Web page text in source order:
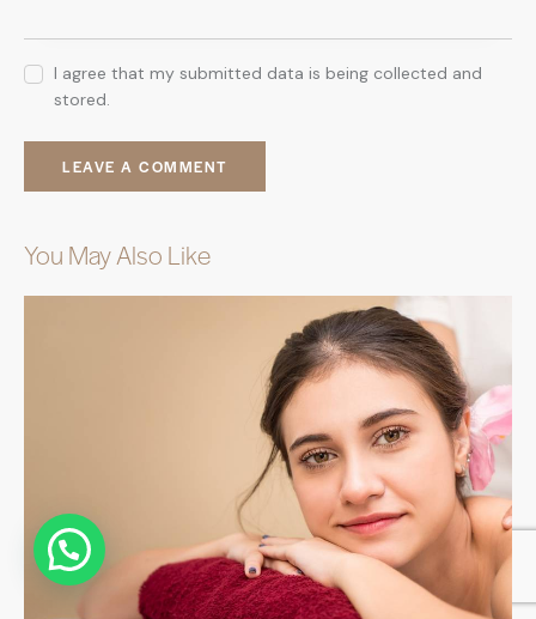
I agree that my submitted data is being collected and
stored.
You May Also Like